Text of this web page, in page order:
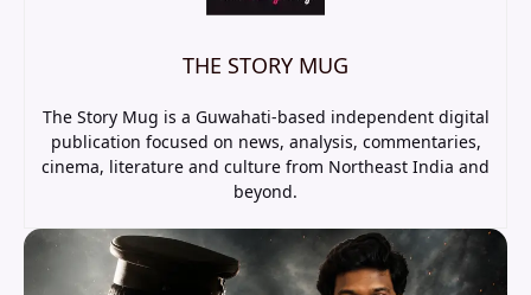
THE STORY MUG
The Story Mug is a Guwahati-based independent digital
publication focused on news, analysis, commentaries,
cinema, literature and culture from Northeast India and
beyond.